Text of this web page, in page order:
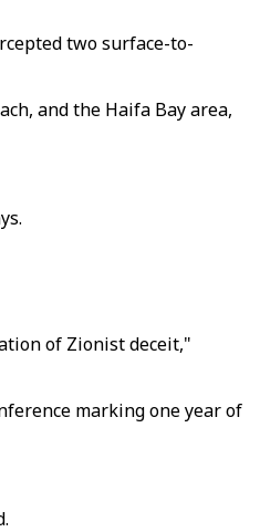
two surface-to-
and the Haifa Bay area,
of Zionist deceit,"
marking one year of